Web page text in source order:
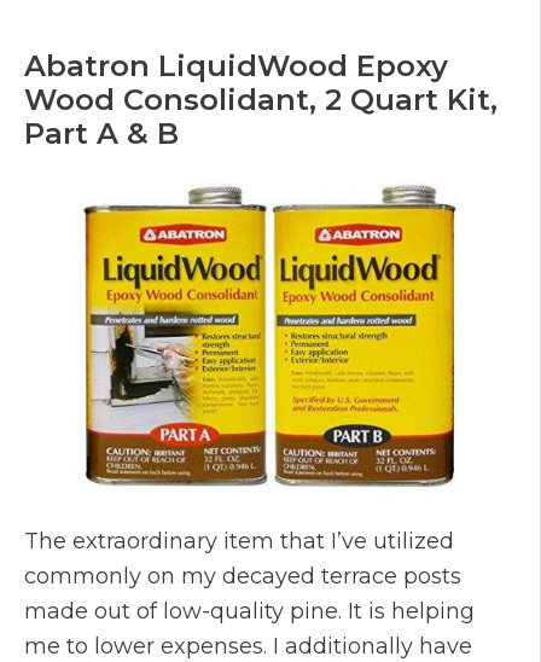
Abatron LiquidWood Epoxy
Wood Consolidant, 2 Quart Kit,
Part A & B
The extraordinary item that I’ve utilized
commonly on my decayed terrace posts
made out of low-quality pine. It is helping
me to lower expenses. I additionally have